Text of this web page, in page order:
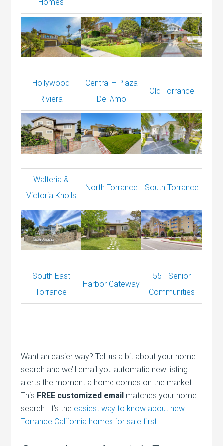
Homes
Hollywood
Riviera
Central – Plaza
Del Amo
Old Torrance
Walteria &
Victoria Knolls
North Torrance South Torrance
South East
Torrance
Harbor Gateway
55+ Senior
Communities
Want an easier way? Tell us a bit about your home
search and we’ll email you automatic new listing
alerts the moment a home comes on the market.
This FREE customized email matches your home
search. It’s the easiest way to know about new
Torrance California homes for sale first.